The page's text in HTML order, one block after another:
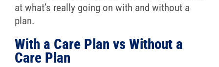
at what’s really going on with and without a
plan.
With a Care Plan vs Without a
Care Plan